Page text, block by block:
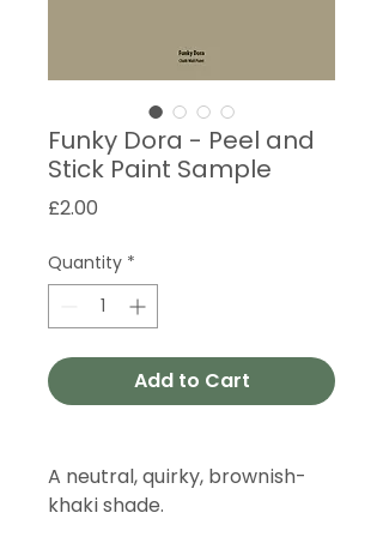
Funky Dora - Peel and
Stick Paint Sample
£2.00
Quantity *
Add to Cart
A neutral, quirky, brownish-
khaki shade.